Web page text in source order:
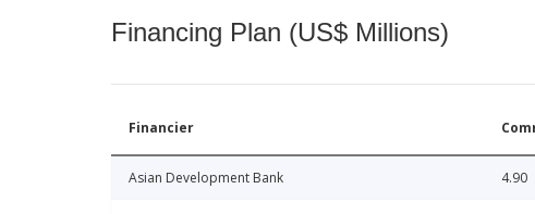
Financing Plan (US$ Millions)
Financier
Asian Development Bank 4.90